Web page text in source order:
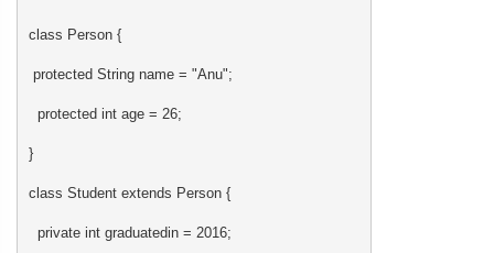
class Person {
protected String name = "Anu";
protected int age = 26;
}
class Student extends Person {
private int graduatedin = 2016;